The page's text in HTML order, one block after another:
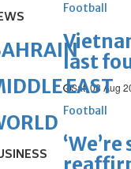
Football
last
Sat, 08 Aug
Football
EAST